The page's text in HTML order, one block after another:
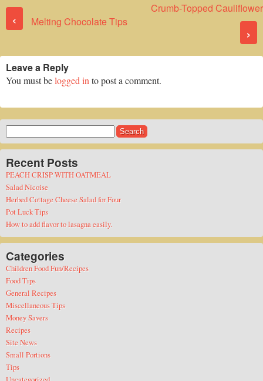
Post navigation
‹ Melting Chocolate Tips
Crumb-Topped Cauliflower
›
Leave a Reply
You must belogged in to post a comment.
for:
Recent Posts
PEACH CRISP WITH OATMEAL
Salad Nicoise
Herbed Cottage Cheese Salad for Four
Pot Luck Tips
How to add flavor to lasagna easily.
Categories
Children Food Fun/Recipes
Food Tips
General Recipes
Miscellaneous Tips
Money Savers
Recipes
Site News
Small Portions
Tips